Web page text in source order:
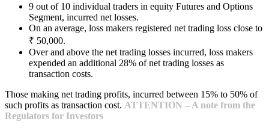
9 out of 10 individual traders in equity Futures and Options
Segment, incurred net losses.
On an average, loss makers registered net trading loss close to
₹ 50,000.
Over and above the net trading losses incurred, loss makers
expended an additional 28% of net trading losses as
transaction costs.
Those making net trading profits, incurred between 15% to 50% of
such profits as transaction cost. ATTENTION – A note from the
Regulators for Investors